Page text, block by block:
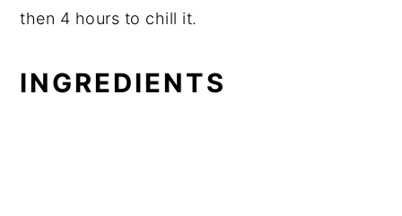
then 4 hours to chill it.
INGREDIENTS